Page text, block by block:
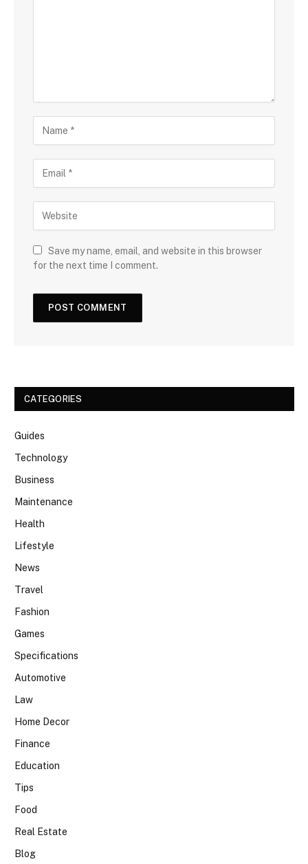
Save my name, email, and website in this browser
for the next time I comment.
CATEGORIES
Guides
Technology
Business
Maintenance
Health
Lifestyle
News
Travel
Fashion
Games
Specifications
Automotive
Law
Home Decor
Finance
Education
Tips
Food
Real Estate
Blog